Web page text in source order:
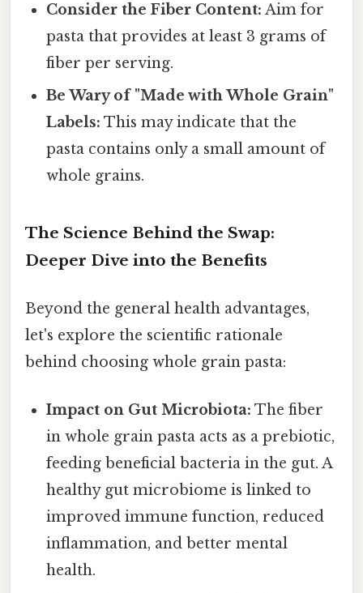
Consider the Fiber Content: Aim for
pasta that provides at least 3 grams of
fiber per serving.
Be Wary of "Made with Whole Grain"
Labels: This may indicate that the
pasta contains only a small amount of
whole grains.
The Science Behind the Swap:
Deeper Dive into the Benefits
Beyond the general health advantages,
let's explore the scientific rationale
behind choosing whole grain pasta:
Impact on Gut Microbiota: The fiber
in whole grain pasta acts as a prebiotic,
feeding beneficial bacteria in the gut. A
healthy gut microbiome is linked to
improved immune function, reduced
inflammation, and better mental
health.